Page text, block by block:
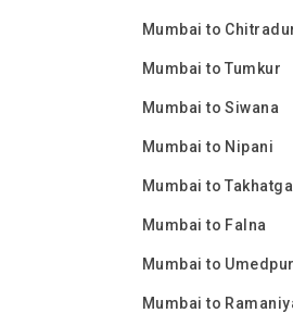
Mumbai to
Mumbai to Tumkur
Mumbai to Siwana
Mumbai to Nipani
Mumbai to
Mumbai to Falna
Mumbai to Umedpur
Mumbai to